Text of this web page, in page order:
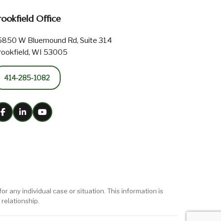
Office
W Bluemound Rd, Suite 314
WI 53005
414-285-1082
any individual case or situation. This information is